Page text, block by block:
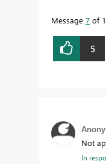
Message 7 of
5
Not
In